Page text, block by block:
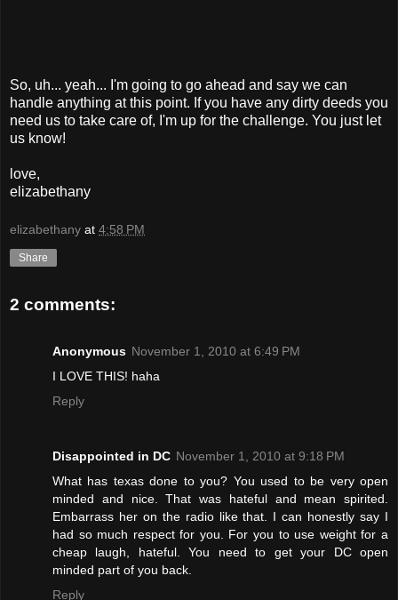
So, uh... yeah... I'm going to go ahead and say we can
handle anything at this point. If you have any dirty deeds you
need us to take care of, I'm up for the challenge. You just let
us know!
love,
elizabethany
elizabethany at 4:58 PM
Share
2 comments:
Anonymous November 1, 2010 at 6:49 PM
I LOVE THIS! haha
Reply
Disappointed in DC November 1, 2010 at 9:18 PM
What has texas done to you? You used to be very open
minded and nice. That was hateful and mean spirited.
Embarrass her on the radio like that. I can honestly say I
had so much respect for you. For you to use weight for a
cheap laugh, hateful. You need to get your DC open
minded part of you back.
Reply